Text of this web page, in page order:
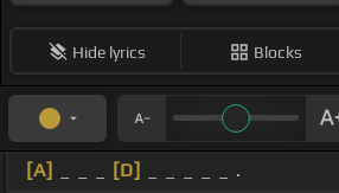
Hide lyrics Blocks
[A] [D]
_ _ _ _ _ .